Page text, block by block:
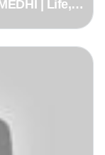
| Life,
APS Over